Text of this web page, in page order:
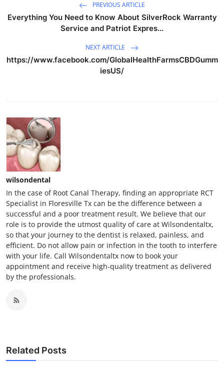
PREVIOUS ARTICLE
Everything You Need to Know About SilverRock Warranty
Service and Patriot Expres...
NEXT ARTICLE
https://www.facebook.com/GlobalHealthFarmsCBDGumm
iesUS/
wilsondental
In the case of Root Canal Therapy, finding an appropriate RCT
Specialist in Floresville Tx can be the difference between a
successful and a poor treatment result. We believe that our
role is to provide the utmost quality of care at Wilsondentaltx,
so that your journey to the dentist is relaxed, painless, and
efficient. Do not allow pain or infection in the tooth to interfere
with your life. Call Wilsondentaltx now to book your
appointment and receive high-quality treatment as delivered
by the professionals.
Related Posts